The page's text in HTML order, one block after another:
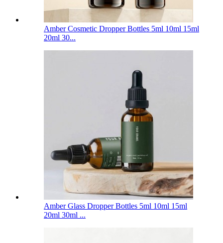
Amber Cosmetic Dropper Bottles 5ml 10ml 15ml
20ml 30...
Amber Glass Dropper Bottles 5ml 10ml 15ml
20ml 30ml ...